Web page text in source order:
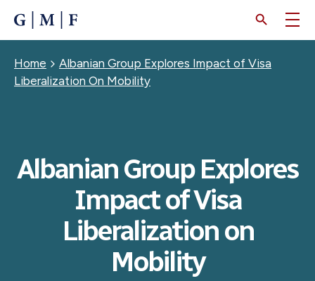
CONTENT
Breadcrumb
Home
Albanian Group Explores Impact of Visa
Liberalization On Mobility
Albanian Group Explores
Impact of Visa
Liberalization on
Mobility